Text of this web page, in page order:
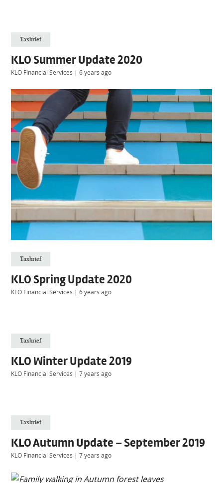
Taxbrief
KLO Summer Update 2020
KLO Financial Services |6 years ago
Taxbrief
KLO Spring Update 2020
KLO Financial Services |6 years ago
Taxbrief
KLO Winter Update 2019
KLO Financial Services |7 years ago
Taxbrief
KLO Autumn Update – September 2019
KLO Financial Services |7 years ago